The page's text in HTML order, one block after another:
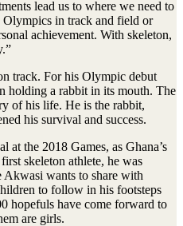
lead us to where we need to
in track and field or
achievement. With skeleton,
track. For his Olympic debut
holding a rabbit in its mouth. The
of his life. He is the rabbit,
his survival and success.
at the 2018 Games, as Ghana’s
skeleton athlete, he was
wants to share with
to follow in his footsteps
hopefuls have come forward to
are girls.